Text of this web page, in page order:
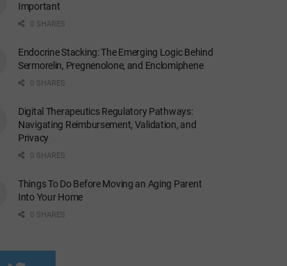
Important
0 SHARES
Endocrine Stacking: The Emerging Logic Behind
Sermorelin, Pregnenolone, and Enclomiphene
0 SHARES
Digital Therapeutics Regulatory Pathways:
Navigating Reimbursement, Validation, and
Privacy
0 SHARES
Things To Do Before Moving an Aging Parent
Into Your Home
0 SHARES